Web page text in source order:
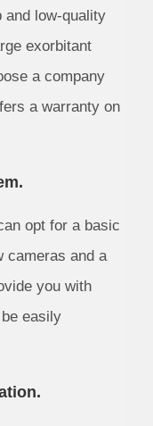
and low-quality
exorbitant
a company
a warranty on
opt for a basic
cameras and a
you with
easily